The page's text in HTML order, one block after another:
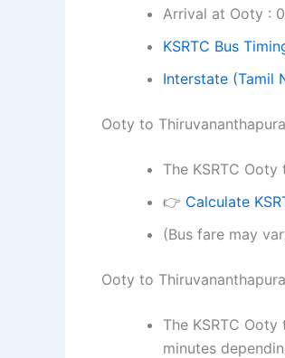
Arrival at Ooty :
KSRTC Bus
Interstate (Tamil
Ooty to
The KSRTC
👉 Calculate
(Bus fare may
Ooty to
The KSRTC
minutes